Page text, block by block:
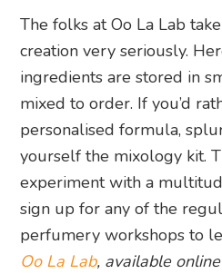
The folks at Oo La Lab
creation very seriously.
ingredients are stored in
mixed to order. If you’d
personalised formula,
yourself the mixology kit.
experiment with a
sign up for any of the
perfumery workshops to
Oo La Lab, available